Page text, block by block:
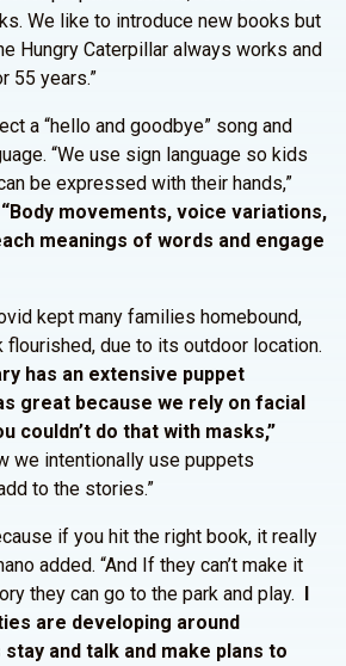
We like to introduce new books but
Hungry Caterpillar always works and
55 years.”
a “hello and goodbye” song and
“We use sign language so kids
be expressed with their hands,”
“Body movements, voice variations,
meanings of words and engage
kept many families homebound,
flourished, due to its outdoor location.
has an extensive puppet
great because we rely on facial
couldn’t do that with masks,”
we intentionally use puppets
to the stories.”
if you hit the right book, it really
added. “And If they can’t make it
they can go to the park and play. I
are developing around
and talk and make plans to